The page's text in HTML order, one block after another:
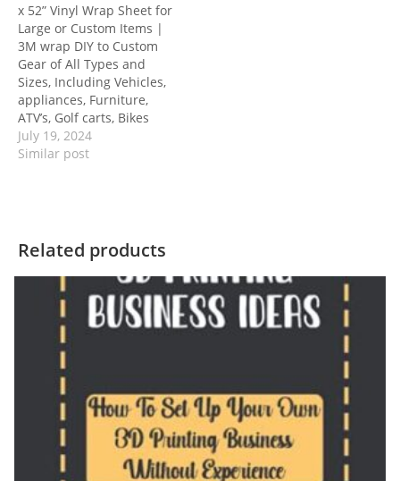
x 52” Vinyl Wrap Sheet for
Large or Custom Items |
3M wrap DIY to Custom
Gear of All Types and
Sizes, Including Vehicles,
appliances, Furniture,
ATV’s, Golf carts, Bikes
July 19, 2024
Similar post
Related products